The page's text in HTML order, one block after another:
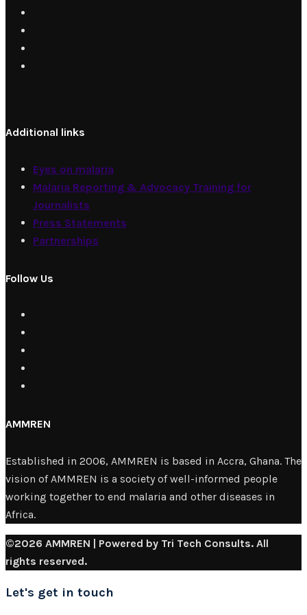
Additional links
Eyes on malaria
Malaria Reporting & Advocacy Training for
Journalists
Press Statements
Partnerships
Follow Us
AMMREN
Established in 2006, AMMREN is based in Accra, Ghana. The
vision of AMMREN is a society of well-informed people
working together to end malaria and other diseases in
Africa.
©2026 AMMREN | Powered by Tri Tech Consults. All
rights reserved.
Let's get in touch